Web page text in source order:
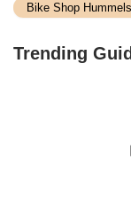
Bike Shop
Trending